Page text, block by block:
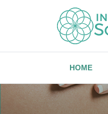
HOME